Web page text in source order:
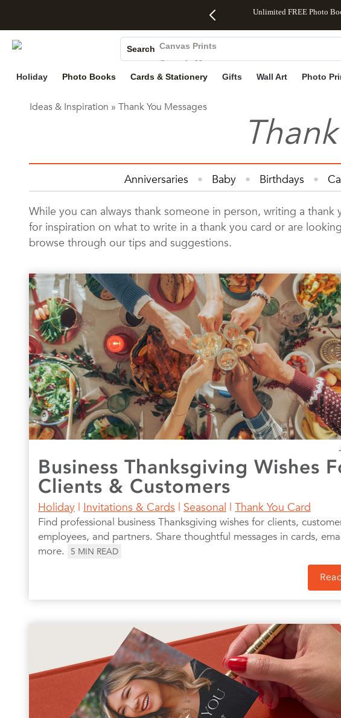
Unlimited FREE Photo
- No code
needed,
Addressing -
Code:
See promo
FREE
Shipping -
See
promo
Orders
$99+ -
details
Search
Photo Books
Canvas Prints
Ceramic Mugs
Wedding Invites
Holiday Photo Books Cards & Stationery Gifts Wall Art Photo
Ideas & Inspiration » Thank You Messages
Anniversaries Baby Birthdays
While you can always thank someone in person, writing a
for inspiration on what to write in a thank you card or are
browse through our tips and suggestions.
Business Thanksgiving Wishes
Clients & Customers
Holiday | Invitations & Cards | Seasonal | Thank You Card
Find professional business Thanksgiving wishes for clients,
employees, and partners. Share thoughtful messages in cards,
more.
5 MIN READ